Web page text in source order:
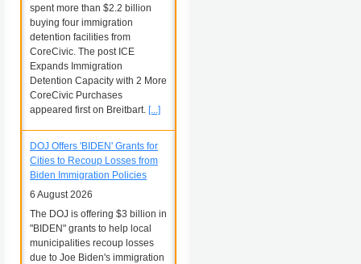
spent more than $2.2 billion
buying four immigration
detention facilities from
CoreCivic. The post ICE
Expands Immigration
Detention Capacity with 2 More
CoreCivic Purchases
appeared first on Breitbart. [...]
DOJ Offers 'BIDEN' Grants for
Cities to Recoup Losses from
Biden Immigration Policies
6 August 2026
The DOJ is offering $3 billion in
"BIDEN" grants to help local
municipalities recoup losses
due to Joe Biden's immigration